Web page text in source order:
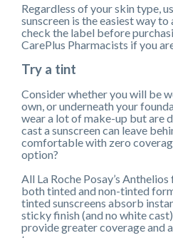
Regardless of your skin type,
sunscreen is the easiest way
check the label before
CarePlus Pharmacists if you
Try a tint
Consider whether you will be
own, or underneath your
wear a lot of make-up but are
cast a sunscreen can leave
comfortable with zero
option?
All La Roche Posay’s
both tinted and non-tinted
tinted sunscreens absorb
sticky finish (and no white
provide greater coverage and